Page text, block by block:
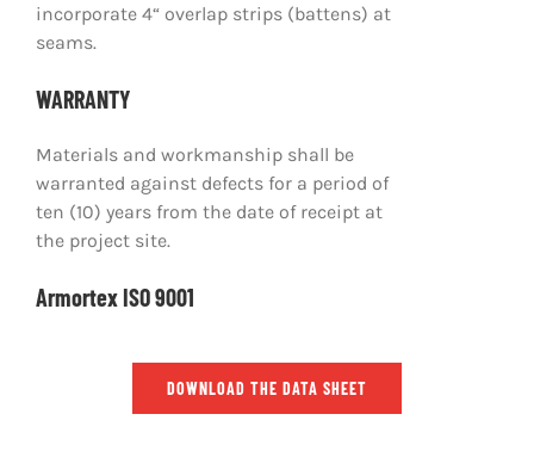
incorporate 4“ overlap strips (battens) at
seams.
WARRANTY
Materials and workmanship shall be
warranted against defects for a period of
ten (10) years from the date of receipt at
the project site.
Armortex ISO 9001
DOWNLOAD THE DATA SHEET